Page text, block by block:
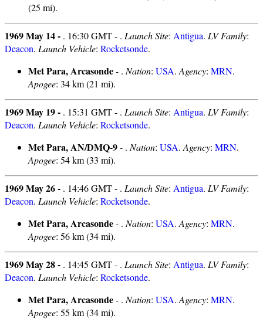
(25 mi).
1969 May 14 - . 16:30 GMT - . Launch Site: Antigua. LV Family:
Deacon. Launch Vehicle: Rocketsonde.
Met Para, Arcasonde- . Nation: USA. Agency: MRN.
Apogee: 34 km (21 mi).
1969 May 19 - . 15:31 GMT - . Launch Site: Antigua. LV Family:
Deacon. Launch Vehicle: Rocketsonde.
Met Para, AN/DMQ-9- . Nation: USA. Agency: MRN.
Apogee: 54 km (33 mi).
1969 May 26 - . 14:46 GMT - . Launch Site: Antigua. LV Family:
Deacon. Launch Vehicle: Rocketsonde.
Met Para, Arcasonde- . Nation: USA. Agency: MRN.
Apogee: 56 km (34 mi).
1969 May 28 - . 14:45 GMT - . Launch Site: Antigua. LV Family:
Deacon. Launch Vehicle: Rocketsonde.
Met Para, Arcasonde- . Nation: USA. Agency: MRN.
Apogee: 55 km (34 mi).